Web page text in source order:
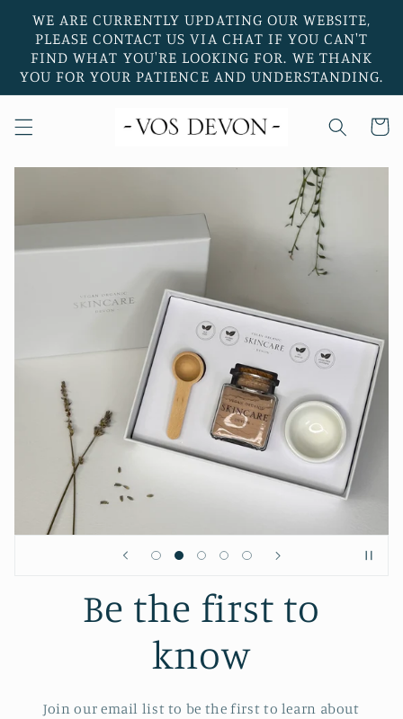
Skip to
content
WE ARE CURRENTLY UPDATING OUR WEBSITE,
PLEASE CONTACT US VIA CHAT IF YOU CAN'T
FIND WHAT YOU'RE LOOKING FOR. WE THANK
YOU FOR YOUR PATIENCE AND UNDERSTANDING.
Cart
Be the first to
know
Join our email list to be the first to learn about